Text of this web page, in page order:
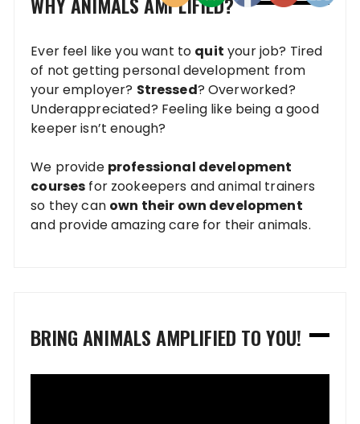
Ever feel like you want to quit your job? Tired
of not getting personal development from
your employer? Stressed? Overworked?
Underappreciated? Feeling like being a good
keeper isn’t enough?
We provide professional development
courses for zookeepers and animal trainers
so they can own their own development
and provide amazing care for their animals.
BRING ANIMALS AMPLIFIED TO YOU!